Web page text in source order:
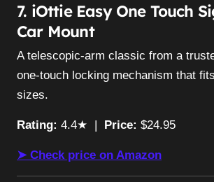
7. iOttie Easy One Touch
Car Mount
A telescopic-arm classic from a
one-touch locking mechanism that
sizes.
Rating: 4.4★ | Price: $24.95
➤ Check price on Amazon